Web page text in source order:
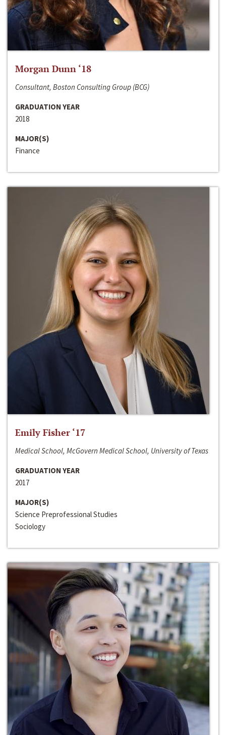
Morgan Dunn ‘18
Consultant, Boston Consulting Group (BCG)
GRADUATION YEAR
2018
MAJOR(S)
Finance
Emily Fisher ‘17
Medical School, McGovern Medical School, University of Texas
GRADUATION YEAR
2017
MAJOR(S)
Science Preprofessional Studies
Sociology